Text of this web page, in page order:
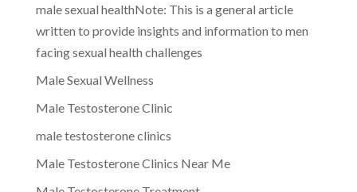
male sexual healthNote: This is a general article
written to provide insights and information to men
facing sexual health challenges
Male Sexual Wellness
Male Testosterone Clinic
male testosterone clinics
Male Testosterone Clinics Near Me